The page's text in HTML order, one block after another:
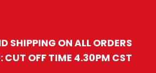
SHIPPING ON ALL ORDERS
OFF TIME 4.30PM CST